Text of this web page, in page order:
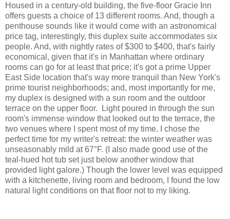
Housed in a century-old building, the five-floor Gracie Inn
offers guests a choice of 13 different rooms. And, though a
penthouse sounds like it would come with an astronomical
price tag, interestingly, this duplex suite accommodates six
people. And, with nightly rates of $300 to $400, that's fairly
economical, given that it's in Manhattan where ordinary
rooms can go for at least that price; it's got a prime Upper
East Side location that's way more tranquil than New York's
prime tourist neighborhoods; and, most importantly for me,
my duplex is designed with a sun room and the outdoor
terrace on the upper floor.
Light poured in through the sun
room's immense window that looked out to the terrace, the
two venues where I spent most of my time.
I chose the
perfect time for my writer's retreat: the winter weather was
unseasonably mild at 67°F. (I also made good use of the
teal-hued hot tub set just below another window that
provided light galore.) Though the lower level was equipped
with a kitchenette, living room and bedroom, I found the low
natural light conditions on that floor not to my liking.